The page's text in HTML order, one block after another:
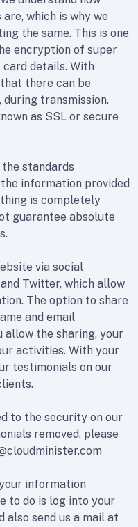
which is why we
the same. This is one
encryption of super
details. With
there can be
transmission.
as SSL or secure
standards
information provided
is completely
guarantee absolute
via social
Twitter, which allow
The option to share
and email
allow the sharing, your
activities. With your
testimonials on our
to the security on our
removed, please
information
to do is log into your
also send us a mail at